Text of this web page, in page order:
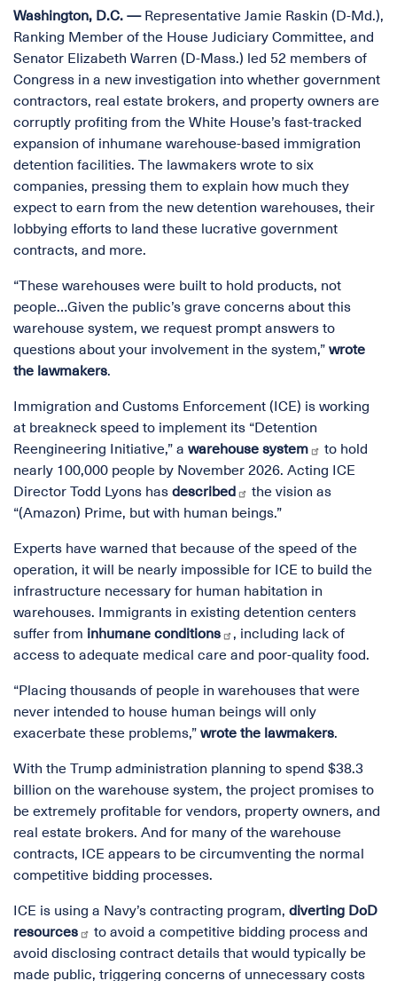
Washington, D.C. —Representative Jamie Raskin (D-Md.),
Ranking Member of the House Judiciary Committee, and
Senator Elizabeth Warren (D-Mass.) led 52 members of
Congress in a new investigation into whether government
contractors, real estate brokers, and property owners are
corruptly profiting from the White House’s fast-tracked
expansion of inhumane warehouse-based immigration
detention facilities. The lawmakers wrote to six
companies, pressing them to explain how much they
expect to earn from the new detention warehouses, their
lobbying efforts to land these lucrative government
contracts, and more.
“These warehouses were built to hold products, not
people…Given the public’s grave concerns about this
warehouse system, we request prompt answers to
questions about your involvement in the system,” wrote
the lawmakers.
Immigration and Customs Enforcement (ICE) is working
at breakneck speed to implement its “Detention
Reengineering Initiative,” a warehouse system
to hold
nearly 100,000 people by November 2026. Acting ICE
Director Todd Lyons has described
the vision as
“(Amazon) Prime, but with human beings.”
Experts have warned that because of the speed of the
operation, it will be nearly impossible for ICE to build the
infrastructure necessary for human habitation in
warehouses. Immigrants in existing detention centers
suffer from inhumane conditions
, including lack of
access to adequate medical care and poor-quality food.
“Placing thousands of people in warehouses that were
never intended to house human beings will only
exacerbate these problems,” wrote the lawmakers.
With the Trump administration planning to spend $38.3
billion on the warehouse system, the project promises to
be extremely profitable for vendors, property owners, and
real estate brokers. And for many of the warehouse
contracts, ICE appears to be circumventing the normal
competitive bidding processes.
ICE is using a Navy’s contracting program, diverting DoD
resources
to avoid a competitive bidding process and
avoid disclosing contract details that would typically be
made public, triggering concerns of unnecessary costs